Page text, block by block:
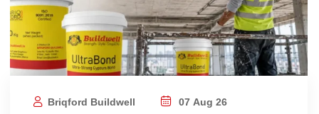
Briqford Buildwell 07 Aug 26